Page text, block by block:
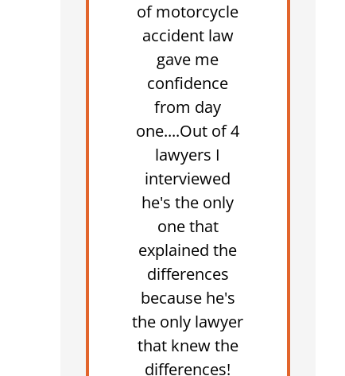
of motorcycle
accident law
gave me
confidence
from day
one....Out of 4
lawyers I
interviewed
he's the only
one that
explained the
differences
because he's
the only lawyer
that knew the
differences!